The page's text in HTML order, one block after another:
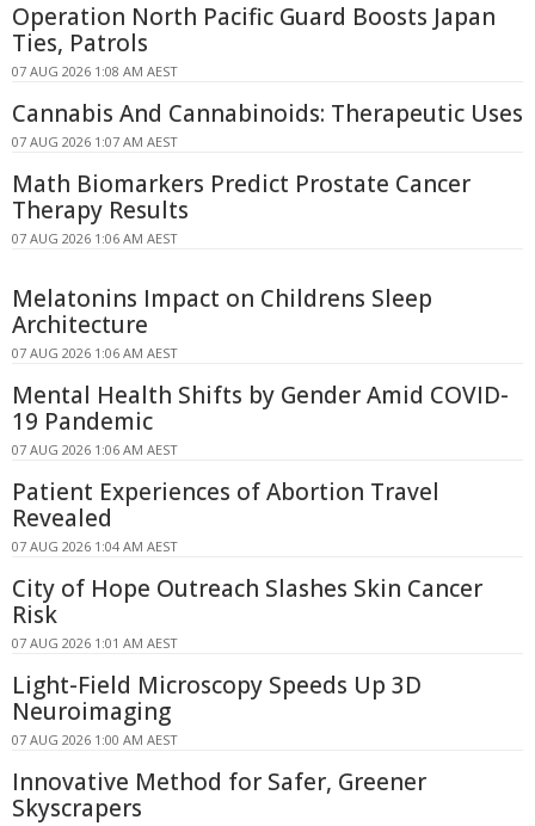
Operation North Pacific Guard Boosts Japan
Ties, Patrols
07 AUG 2026 1:08 AM AEST
Cannabis And Cannabinoids: Therapeutic Uses
07 AUG 2026 1:07 AM AEST
Math Biomarkers Predict Prostate Cancer
Therapy Results
07 AUG 2026 1:06 AM AEST
Melatonins Impact on Childrens Sleep
Architecture
07 AUG 2026 1:06 AM AEST
Mental Health Shifts by Gender Amid COVID-
19 Pandemic
07 AUG 2026 1:06 AM AEST
Patient Experiences of Abortion Travel
Revealed
07 AUG 2026 1:04 AM AEST
City of Hope Outreach Slashes Skin Cancer
Risk
07 AUG 2026 1:01 AM AEST
Light-Field Microscopy Speeds Up 3D
Neuroimaging
07 AUG 2026 1:00 AM AEST
Innovative Method for Safer, Greener
Skyscrapers